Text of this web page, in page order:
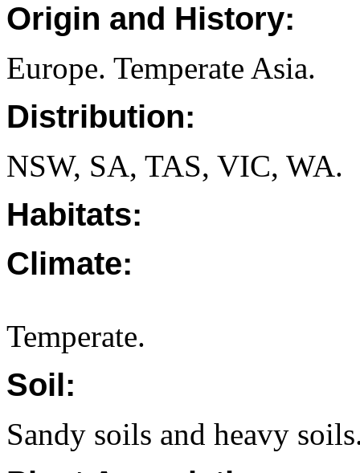
Origin and History:
Europe. Temperate Asia.
Distribution:
NSW, SA, TAS, VIC, WA.
Habitats:
Climate:
Temperate.
Soil:
Sandy soils and heavy